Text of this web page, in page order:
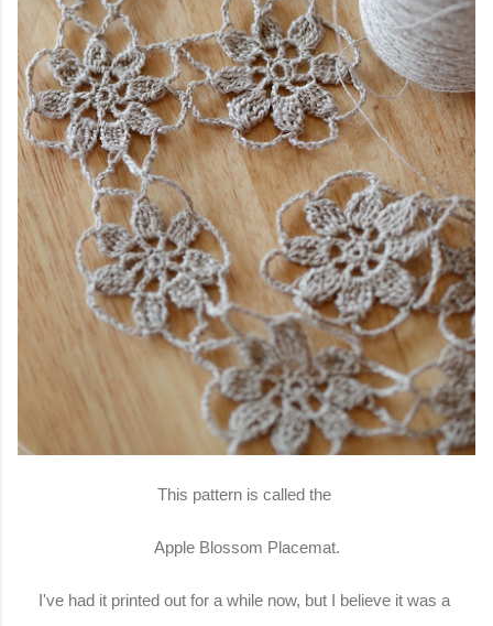
This pattern is called the
Apple Blossom Placemat.
I've had it printed out for a while now, but I believe it was a